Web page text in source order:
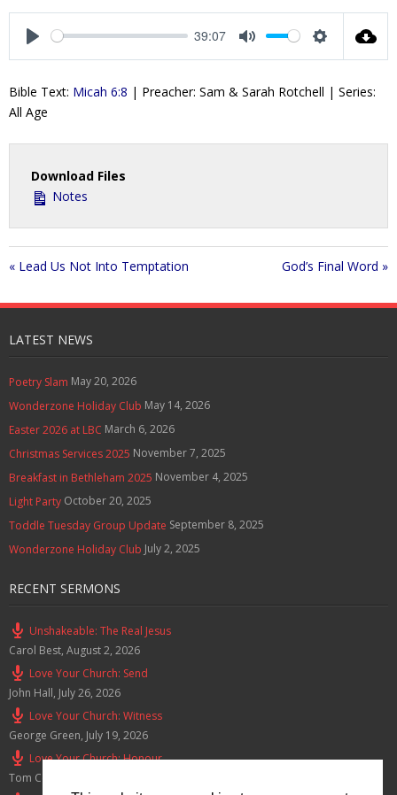
l
a
u
t
e
n
n
t
f
e
n
a
y
39:07
t
t
Bible Text: Micah 6:8 | Preacher: Sam & Sarah Rotchell | Series:
All Age
Download Files
Notes
« Lead Us Not Into Temptation God’s Final Word »
LATEST NEWS
Poetry Slam May 20, 2026
Wonderzone Holiday Club May 14, 2026
Easter 2026 at LBC March 6, 2026
Christmas Services 2025 November 7, 2025
Breakfast in Bethleham 2025 November 4, 2025
Light Party October 20, 2025
Toddle Tuesday Group Update September 8, 2025
Wonderzone Holiday Club July 2, 2025
RECENT SERMONS
Unshakeable: The Real Jesus
Carol Best, August 2, 2026
Love Your Church: Send
John Hall, July 26, 2026
Love Your Church: Witness
George Green, July 19, 2026
Love Your Church: Honour
Tom Cox